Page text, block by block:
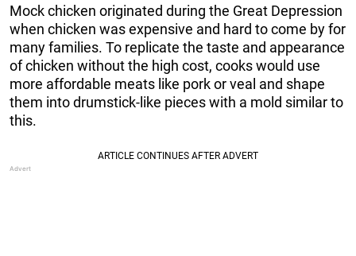
Mock chicken originated during the Great Depression
when chicken was expensive and hard to come by for
many families. To replicate the taste and appearance
of chicken without the high cost, cooks would use
more affordable meats like pork or veal and shape
them into drumstick-like pieces with a mold similar to
this.